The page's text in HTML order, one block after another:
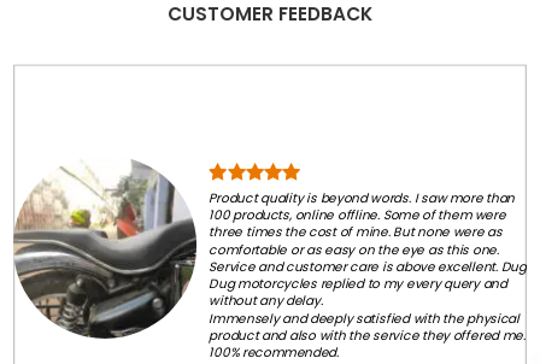
CUSTOMER FEEDBACK
Product quality is beyond words. I saw more than
100 products, online offline. Some of them were
three times the cost of mine. But none were as
comfortable or as easy on the eye as this one.
Service and customer care is above excellent. Dug
Dug motorcycles replied to my every query and
without any delay.
Immensely and deeply satisfied with the physical
product and also with the service they offered me.
100% recommended.